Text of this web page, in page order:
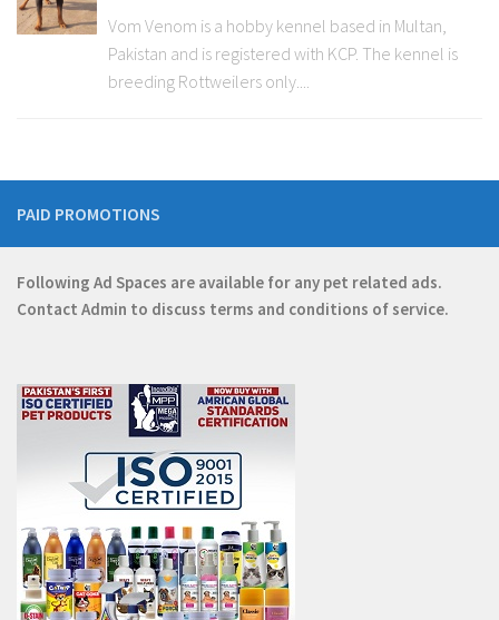
Vom Venom is a hobby kennel based in Multan,
Pakistan and is registered with KCP. The kennel is
breeding Rottweilers only....
PAID PROMOTIONS
Following Ad Spaces are available for any pet related ads.
Contact Admin to discuss terms and conditions of service.